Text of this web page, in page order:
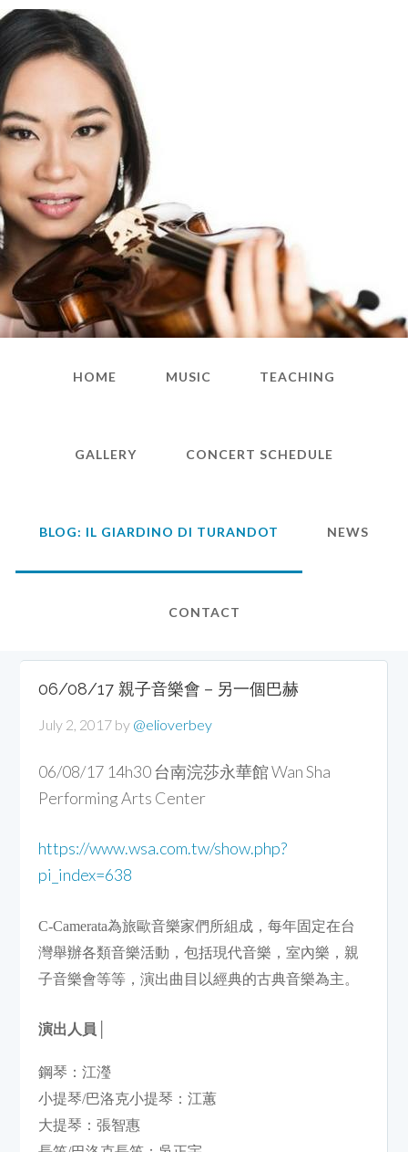
HOME MUSIC TEACHING
GALLERY CONCERT SCHEDULE
BLOG: IL GIARDINO DI TURANDOT NEWS
CONTACT
06/08/17 親子音樂會－另一個巴赫
July 2, 2017 by @elioverbey
06/08/17 14h30 台南浣莎永華館 Wan Sha
Performing Arts Center
https://www.wsa.com.tw/show.php?
pi_index=638
C-Camerata為旅歐音樂家們所組成，每年固定在台
灣舉辦各類音樂活動，包括現代音樂，室內樂，親
子音樂會等等，演出曲目以經典的古典音樂為主。
演出人員
鋼琴：江瀅
小提琴/巴洛克小提琴：江蕙
大提琴：張智惠